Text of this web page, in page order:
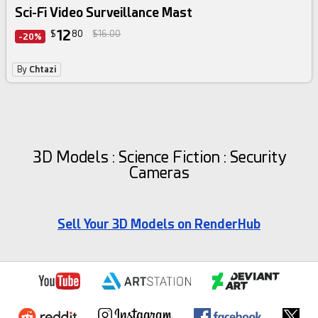
Sci-Fi Video Surveillance Mast
-20% $12 80 $16.00
By Chtazi
3D Models : Science Fiction : Security
Cameras
Sell Your 3D Models on RenderHub